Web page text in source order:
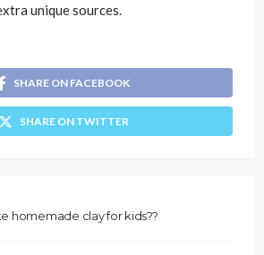
unique sources.
SHARE ON FACEBOOK
SHARE ON TWITTER
homemade clay for kids??